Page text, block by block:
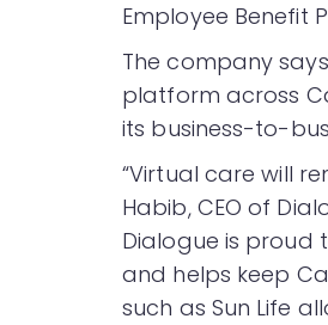
Employee Benefit
The company
platform across
its business-to-
“Virtual care will
Habib, CEO of
Dialogue is proud
and helps keep
such as Sun Life